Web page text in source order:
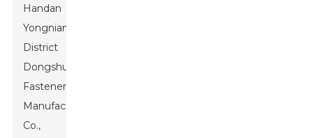
Handan
Yongnian
District
Dongshuo
Fastener
Manufacturing
Co.,